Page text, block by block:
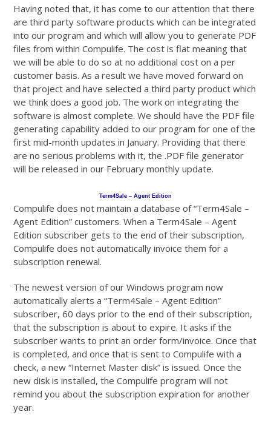
Having noted that, it has come to our attention that there
are third party software products which can be integrated
into our program and which will allow you to generate PDF
files from within Compulife. The cost is flat meaning that
we will be able to do so at no additional cost on a per
customer basis. As a result we have moved forward on
that project and have selected a third party product which
we think does a good job. The work on integrating the
software is almost complete. We should have the PDF file
generating capability added to our program for one of the
first mid-month updates in January. Providing that there
are no serious problems with it, the .PDF file generator
will be released in our February monthly update.
Term4Sale – Agent Edition
Compulife does not maintain a database of “Term4Sale –
Agent Edition” customers. When a Term4Sale – Agent
Edition subscriber gets to the end of their subscription,
Compulife does not automatically invoice them for a
subscription renewal.
The newest version of our Windows program now
automatically alerts a “Term4Sale – Agent Edition”
subscriber, 60 days prior to the end of their subscription,
that the subscription is about to expire. It asks if the
subscriber wants to print an order form/invoice. Once that
is completed, and once that is sent to Compulife with a
check, a new “Internet Master disk” is issued. Once the
new disk is installed, the Compulife program will not
remind you about the subscription expiration for another
year.